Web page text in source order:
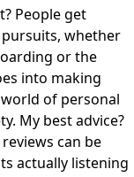
People get
whether
or the
into making
of personal
My best advice?
can be
actually listening